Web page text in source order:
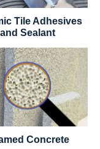
Tile Adhesives
and Sealant
Concrete